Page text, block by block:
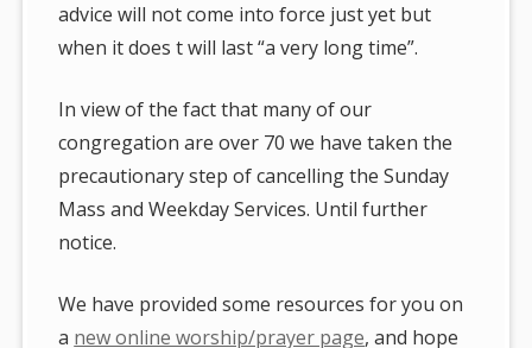
advice will not come into force just yet but
when it does t will last “a very long time”.
In view of the fact that many of our
congregation are over 70 we have taken the
precautionary step of cancelling the Sunday
Mass and Weekday Services. Until further
notice.
We have provided some resources for you on
a new online worship/prayer page, and hope